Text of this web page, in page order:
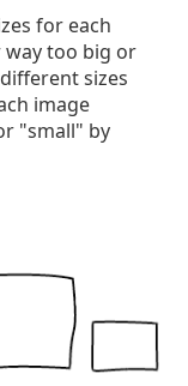
for each
too big or
sizes
image
"small" by